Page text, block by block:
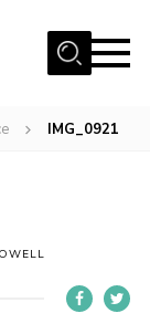
IMG_0921